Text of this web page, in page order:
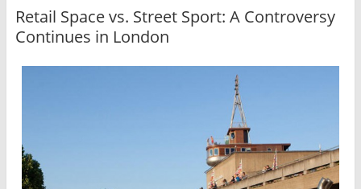
Retail Space vs. Street Sport: A Controversy
Continues in London